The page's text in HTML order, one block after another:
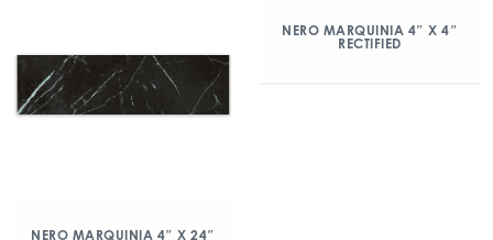
NERO MARQUINIA 4″ X 24″
NERO MARQUINIA 4″ X 4″
RECTIFIED